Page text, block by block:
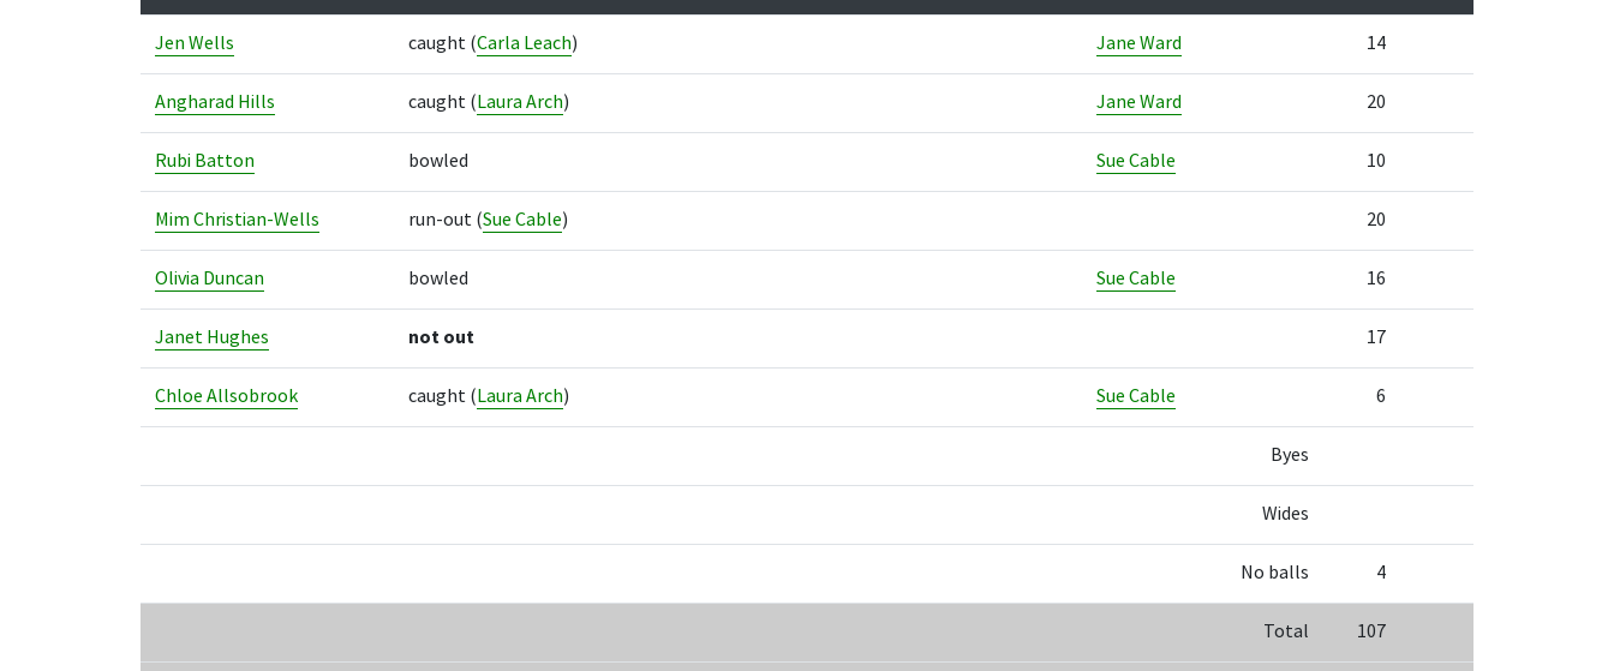
Jen Wells caught (Carla Leach) Jane Ward 14
Angharad Hills caught (Laura Arch) Jane Ward 20
Rubi Batton bowled Sue Cable 10
Mim Christian-Wells run-out (Sue Cable) 20
Olivia Duncan bowled Sue Cable 16
Janet Hughes not out 17
Chloe Allsobrook caught (Laura Arch) Sue Cable 6
Byes
Wides
No balls 4
Total 107